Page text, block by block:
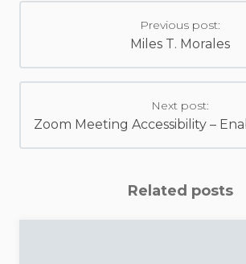
Previous post:
Miles T. Morales
Next post:
Related posts